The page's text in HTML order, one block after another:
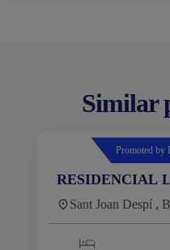
Similar
Promoted
RESIDENCIAL
Sant